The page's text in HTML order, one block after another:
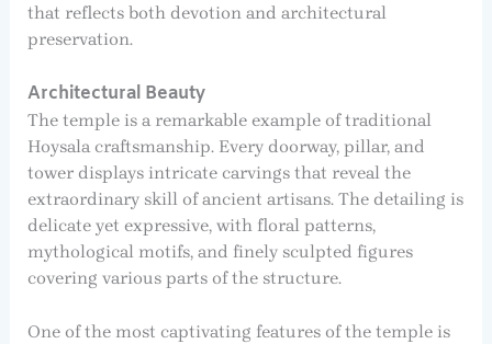
that reflects both devotion and architectural
preservation.
Architectural Beauty
The temple is a remarkable example of traditional
Hoysala craftsmanship. Every doorway, pillar, and
tower displays intricate carvings that reveal the
extraordinary skill of ancient artisans. The detailing is
delicate yet expressive, with floral patterns,
mythological motifs, and finely sculpted figures
covering various parts of the structure.
One of the most captivating features of the temple is